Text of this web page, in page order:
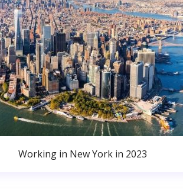
Working in New York in 2023